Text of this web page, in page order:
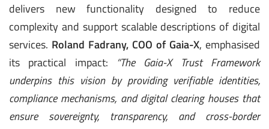
delivers new functionality designed to reduce
complexity and support scalable descriptions of digital
services. Roland Fadrany, COO of Gaia-X, emphasised
its practical impact: “The Gaia-X Trust Framework
underpins this vision by providing verifiable identities,
compliance mechanisms, and digital clearing houses that
ensure sovereignty, transparency, and cross-border